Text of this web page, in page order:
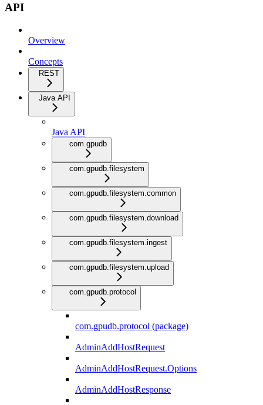
API
Overview
Concepts
REST
Java API
Java API
com.gpudb
com.gpudb.filesystem
com.gpudb.filesystem.common
com.gpudb.filesystem.download
com.gpudb.filesystem.ingest
com.gpudb.filesystem.upload
com.gpudb.protocol
com.gpudb.protocol (package)
AdminAddHostRequest
AdminAddHostRequest.Options
AdminAddHostResponse